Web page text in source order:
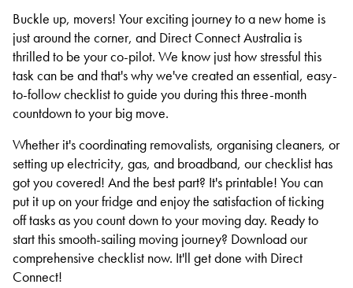
Buckle up, movers! Your exciting journey to a new home is
just around the corner, and Direct Connect Australia is
thrilled to be your co-pilot. We know just how stressful this
task can be and that's why we've created an essential, easy-
to-follow checklist to guide you during this three-month
countdown to your big move.
Whether it's coordinating removalists, organising cleaners, or
setting up electricity, gas, and broadband, our checklist has
got you covered! And the best part? It's printable! You can
put it up on your fridge and enjoy the satisfaction of ticking
off tasks as you count down to your moving day. Ready to
start this smooth-sailing moving journey? Download our
comprehensive checklist now. It'll get done with Direct
Connect!